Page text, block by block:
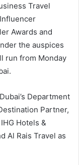
Travel
Awards and
the auspices
run from Monday
Department
Partner,
Hotels &
Al Rais Travel as